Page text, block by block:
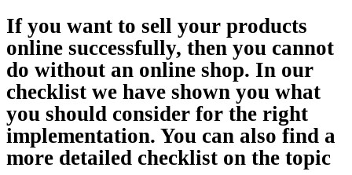
If you want to sell your products
online successfully, then you cannot
do without an online shop. In our
checklist we have shown you what
you should consider for the right
implementation. You can also find a
more detailed checklist on the topic